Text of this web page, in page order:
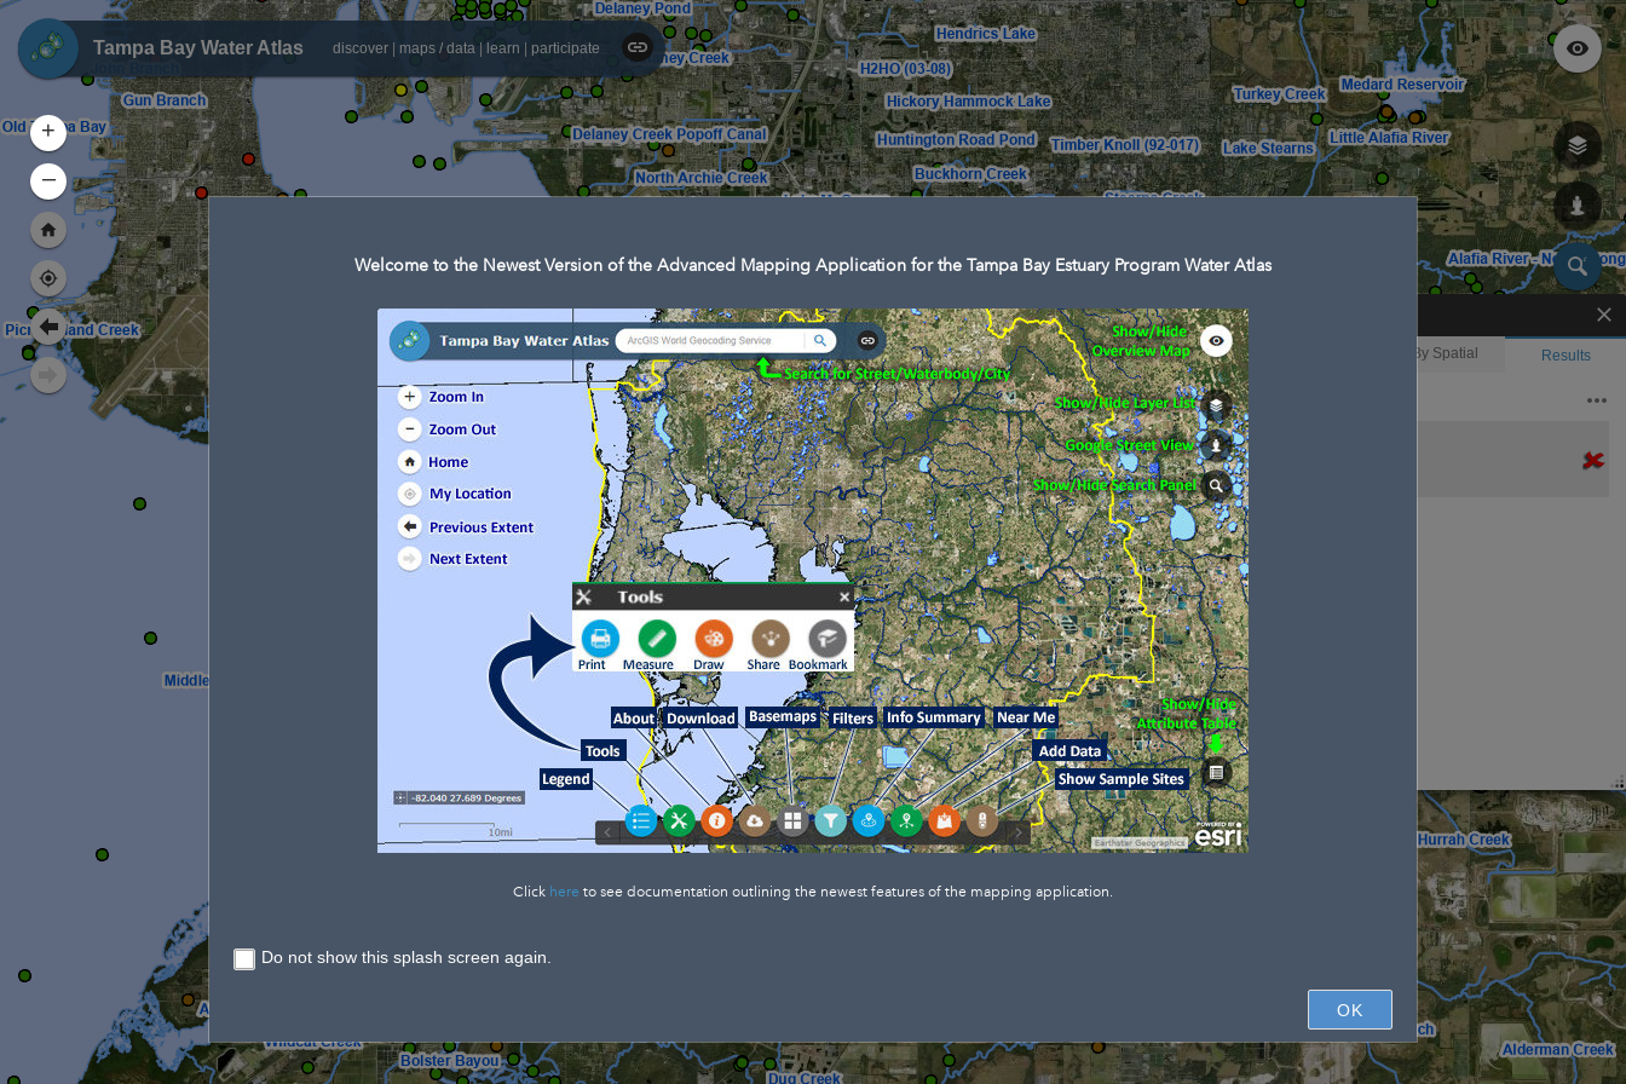
Tampa Bay Water Atlas discover maps / data learn participate
+
–
Enhanced Search
By Shape By Spatial Results
Features selected: 1
Bullfrog Creek
Waterbody ID
Type: Stream/River
Welcome to the Newest Version of the Advanced Mapping Application for the Tampa Bay Estuary Program Water Atlas
Click here to see documentation outlining the newest features of the mapping application.
Do not show this splash screen again.
OK